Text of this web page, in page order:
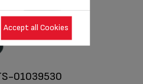
01039530
Accept all Cookies